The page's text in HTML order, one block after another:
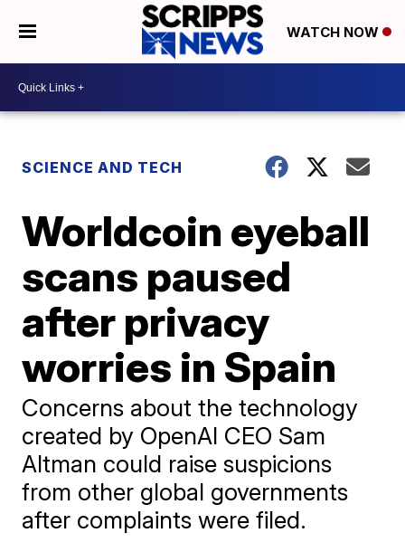
WATCH NOW
SCIENCE AND TECH
Worldcoin eyeball
scans paused
after privacy
worries in Spain
Concerns about the technology
created by OpenAI CEO Sam
Altman could raise suspicions
from other global governments
after complaints were filed.